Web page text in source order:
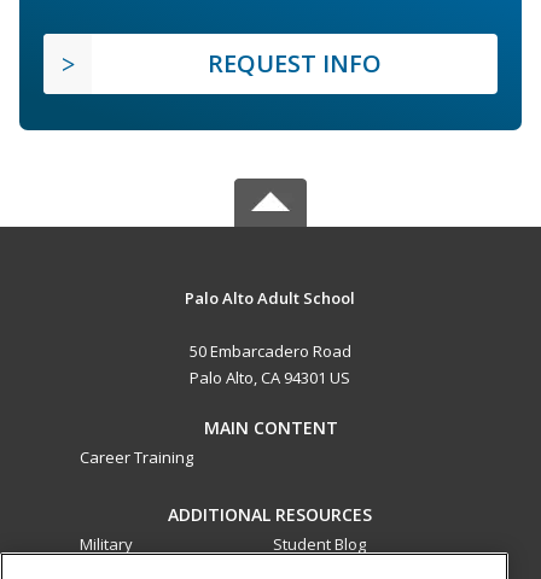
REQUEST INFO
Palo Alto Adult School
50 Embarcadero Road
Palo Alto, CA 94301 US
MAIN CONTENT
Career Training
ADDITIONAL RESOURCES
Military
Student Blog